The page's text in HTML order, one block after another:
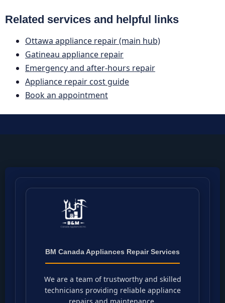
Related services and helpful links
Ottawa appliance repair (main hub)
Gatineau appliance repair
Emergency and after-hours repair
Appliance repair cost guide
Book an appointment
BM Canada Appliances Repair Services
We are a team of trustworthy and skilled
technicians providing reliable appliance